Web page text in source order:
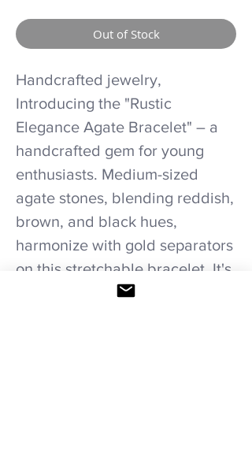
Out of Stock
Handcrafted jewelry,
Introducing the "Rustic
Elegance Agate Bracelet" – a
handcrafted gem for young
enthusiasts. Medium-sized
agate stones, blending reddish,
brown, and black hues,
harmonize with gold separators
on this stretchable bracelet. It's
a rustic yet elegant accessory